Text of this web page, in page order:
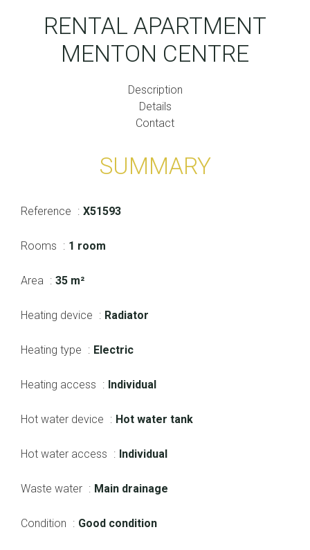
RENTAL APARTMENT
MENTON CENTRE
Description
Details
Contact
SUMMARY
Reference X51593
Rooms 1 room
Area 35 m²
Heating device Radiator
Heating type Electric
Heating access Individual
Hot water device Hot water tank
Hot water access Individual
Waste water Main drainage
Condition Good condition